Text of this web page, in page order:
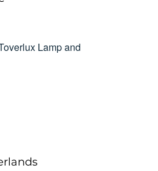
Lamp and